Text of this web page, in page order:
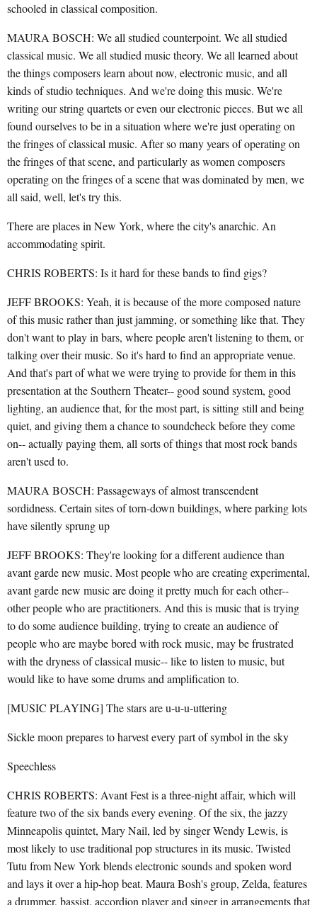
schooled in classical composition.
MAURA BOSCH: We all studied counterpoint. We all studied
classical music. We all studied music theory. We all learned about
the things composers learn about now, electronic music, and all
kinds of studio techniques. And we're doing this music. We're
writing our string quartets or even our electronic pieces. But we all
found ourselves to be in a situation where we're just operating on
the fringes of classical music. After so many years of operating on
the fringes of that scene, and particularly as women composers
operating on the fringes of a scene that was dominated by men, we
all said, well, let's try this.
There are places in New York, where the city's anarchic. An
accommodating spirit.
CHRIS ROBERTS: Is it hard for these bands to find gigs?
JEFF BROOKS: Yeah, it is because of the more composed nature
of this music rather than just jamming, or something like that. They
don't want to play in bars, where people aren't listening to them, or
talking over their music. So it's hard to find an appropriate venue.
And that's part of what we were trying to provide for them in this
presentation at the Southern Theater-- good sound system, good
lighting, an audience that, for the most part, is sitting still and being
quiet, and giving them a chance to soundcheck before they come
on-- actually paying them, all sorts of things that most rock bands
aren't used to.
MAURA BOSCH: Passageways of almost transcendent
sordidness. Certain sites of torn-down buildings, where parking lots
have silently sprung up
JEFF BROOKS: They're looking for a different audience than
avant garde new music. Most people who are creating experimental,
avant garde new music are doing it pretty much for each other--
other people who are practitioners. And this is music that is trying
to do some audience building, trying to create an audience of
people who are maybe bored with rock music, may be frustrated
with the dryness of classical music-- like to listen to music, but
would like to have some drums and amplification to.
[MUSIC PLAYING] The stars are u-u-u-uttering
Sickle moon prepares to harvest every part of symbol in the sky
Speechless
CHRIS ROBERTS: Avant Fest is a three-night affair, which will
feature two of the six bands every evening. Of the six, the jazzy
Minneapolis quintet, Mary Nail, led by singer Wendy Lewis, is
most likely to use traditional pop structures in its music. Twisted
Tutu from New York blends electronic sounds and spoken word
and lays it over a hip-hop beat. Maura Bosh's group, Zelda, features
a drummer, bassist, accordion player and singer in arrangements that